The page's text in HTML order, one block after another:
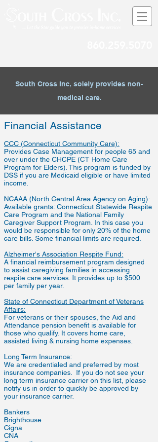
South Cross Inc, solely provides non-
medical care.
Financial Assistance
CCC (Connecticut Community Care):
Provides Case Management for people 65 and
over under the CHCPE (CT Home Care
Program for Elders). This program is funded by
DSS if you are Medicaid eligible or have limited
income.
NCAAA (North Central Area Agency on Aging):
Available grants: Connecticut Statewide Respite
Care Program and the National Family
Caregiver Support Program. In this case you
would be responsible for only 20% of the home
care bills. Some financial limits are required.
Alzheimer's Association Respite Fund:
A financial reimbursement program designed
to assist caregiving families in accessing
respite care services. It provides up to $500
per family per year.
State of Connecticut Department of Veterans
Affairs:
For veterans or their spouses, the Aid and
Attendance pension benefit is available for
those who qualify. It covers home care,
assisted living & nursing home expenses.
Long Term Insurance:
We are credentialed and preferred by most
insurance companies. If you do not see your
long term insurance carrier on this list, please
notify us in order to quickly be approved by
your insurance carrier.
Bankers
Brighthouse
Cigna
CNA